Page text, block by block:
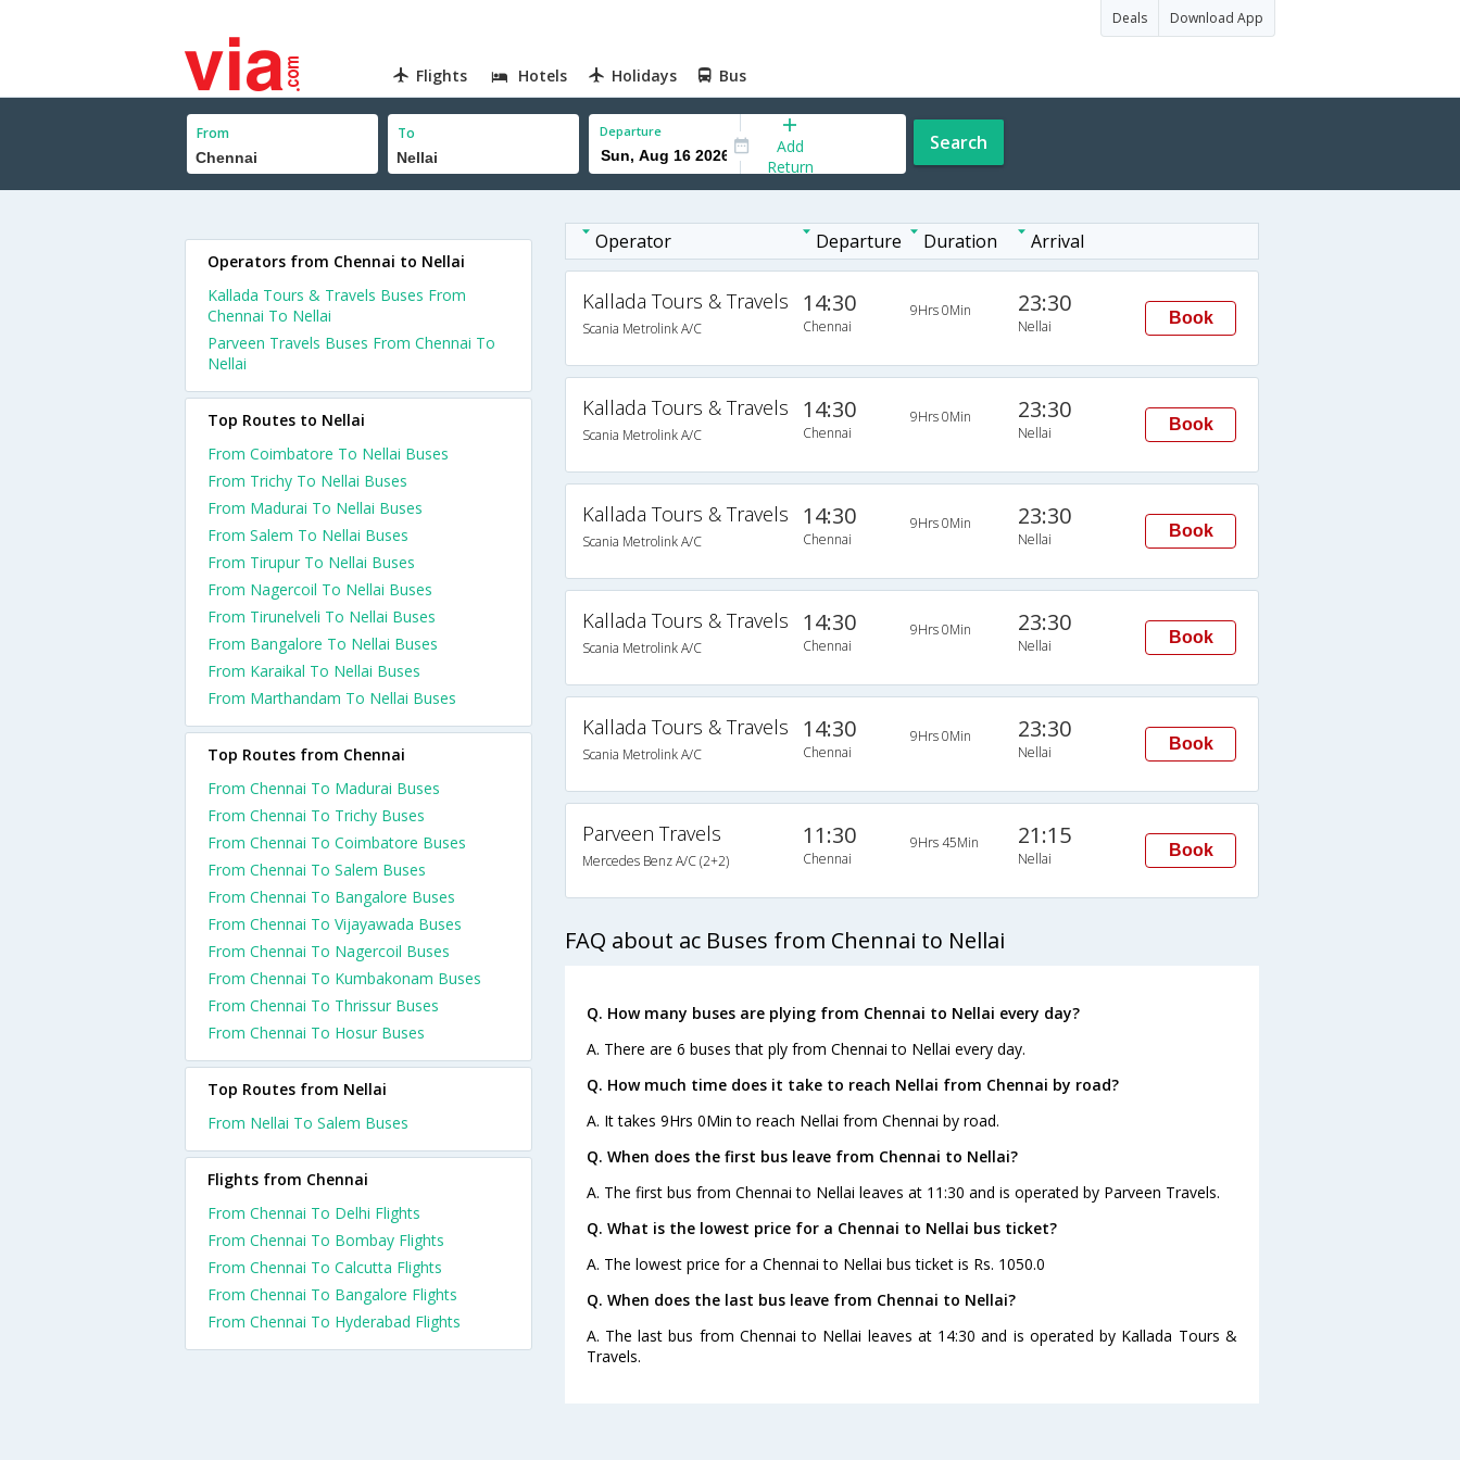
Deals Download App
Flights Hotels Holidays Bus
From To Departure
Add
Return
Search
Operator Departure Duration Arrival
Kallada Tours & Travels
Scania Metrolink A/C
14:30
Chennai
9Hrs 0Min 23:30
Nellai Book
Kallada Tours & Travels
Scania Metrolink A/C
14:30
Chennai
9Hrs 0Min 23:30
Nellai Book
Kallada Tours & Travels
Scania Metrolink A/C
14:30
Chennai
9Hrs 0Min 23:30
Nellai Book
Kallada Tours & Travels
Scania Metrolink A/C
14:30
Chennai
9Hrs 0Min 23:30
Nellai Book
Kallada Tours & Travels
Scania Metrolink A/C
14:30
Chennai
9Hrs 0Min 23:30
Nellai Book
Parveen Travels
Mercedes Benz A/C (2+2)
11:30
Chennai
9Hrs 45Min 21:15
Nellai Book
FAQ about ac Buses from Chennai to Nellai
Q. How many buses are plying from Chennai to Nellai every day?
A. There are 6 buses that ply from Chennai to Nellai every day.
Q. How much time does it take to reach Nellai from Chennai by road?
A. It takes 9Hrs 0Min to reach Nellai from Chennai by road.
Q. When does the first bus leave from Chennai to Nellai?
A. The first bus from Chennai to Nellai leaves at 11:30 and is operated by Parveen Travels.
Q. What is the lowest price for a Chennai to Nellai bus ticket?
A. The lowest price for a Chennai to Nellai bus ticket is Rs. 1050.0
Q. When does the last bus leave from Chennai to Nellai?
A. The last bus from Chennai to Nellai leaves at 14:30 and is operated by Kallada Tours &
Travels.
Operators from Chennai to Nellai
Kallada Tours & Travels Buses From
Chennai To Nellai
Parveen Travels Buses From Chennai To
Nellai
Top Routes to Nellai
From Coimbatore To Nellai Buses
From Trichy To Nellai Buses
From Madurai To Nellai Buses
From Salem To Nellai Buses
From Tirupur To Nellai Buses
From Nagercoil To Nellai Buses
From Tirunelveli To Nellai Buses
From Bangalore To Nellai Buses
From Karaikal To Nellai Buses
From Marthandam To Nellai Buses
Top Routes from Chennai
From Chennai To Madurai Buses
From Chennai To Trichy Buses
From Chennai To Coimbatore Buses
From Chennai To Salem Buses
From Chennai To Bangalore Buses
From Chennai To Vijayawada Buses
From Chennai To Nagercoil Buses
From Chennai To Kumbakonam Buses
From Chennai To Thrissur Buses
From Chennai To Hosur Buses
Top Routes from Nellai
From Nellai To Salem Buses
Flights from Chennai
From Chennai To Delhi Flights
From Chennai To Bombay Flights
From Chennai To Calcutta Flights
From Chennai To Bangalore Flights
From Chennai To Hyderabad Flights